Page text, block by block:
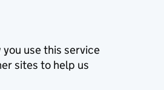
use this service
sites to help us